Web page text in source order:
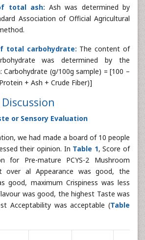
total ash: Ash was determined by
Association of Official Agricultural
total carbohydrate: The content of
was determined by the
(g/100g sample) = [100 –
+ Ash + Crude Fiber)]
or Sensory Evaluation
we had made a board of 10 people
their opinion. In Table 1, Score of
for Pre-mature PCYS-2 Mushroom
over al Appearance was good, the
good, maximum Crispiness was less
was good, the highest Taste was
Acceptability was acceptable (Table